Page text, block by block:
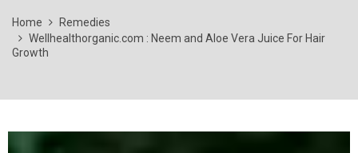
Home
Remedies
Wellhealthorganic.com : Neem and Aloe Vera Juice For Hair
Growth